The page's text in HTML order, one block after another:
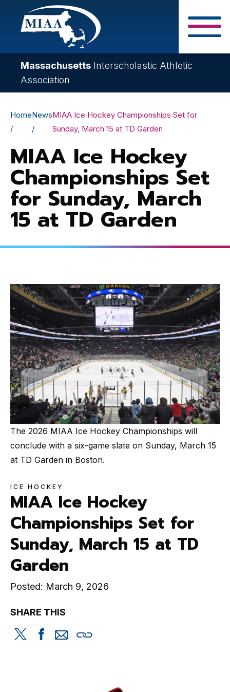
Skip
content
Massachusetts Interscholastic Athletic
Association
Breadcrumb
HomeNewsMIAA Ice Hockey Championships Set for
Sunday, March 15 at TD Garden
MIAA Ice Hockey
Championships Set
for Sunday, March
15 at TD Garden
The 2026 MIAA Ice Hockey Championships will
conclude with a six-game slate on Sunday, March 15
at TD Garden in Boston.
ICE HOCKEY
MIAA Ice Hockey
Championships Set for
Sunday, March 15 at TD
Garden
Posted: March 9, 2026
SHARE THIS
Share Share Share